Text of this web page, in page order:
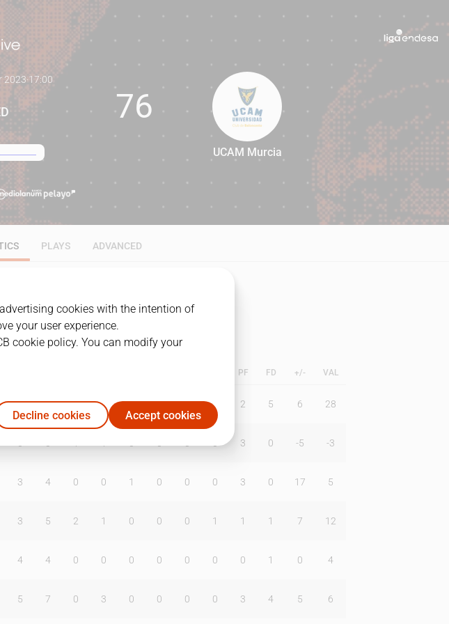
76
2023·17:00
76
UCAM Murcia
PLAYS ADVANCED
PF FD +/- VAL
2 2 9 3 5 2 1 0 2 5 6 28
3 0 -5 -3
3 4 0 0 1 0 0 0 3 0 17 5
3 5 2 1 0 0 0 1 1 1 7 12
4 4 0 0 0 0 0 0 0 1 0 4
5 7 0 3 0 0 0 0 3 4 5 6
cookies with the intention of
your user experience.
cookie policy. You can modify your
Decline cookies Accept cookies